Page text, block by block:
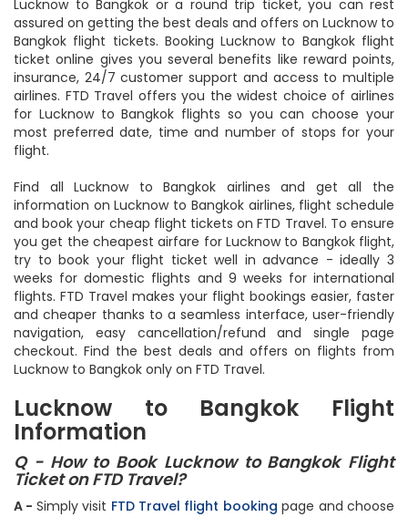
Whether you are booking a one way flight ticket from
Lucknow to Bangkok or a round trip ticket, you can rest
assured on getting the best deals and offers on Lucknow to
Bangkok flight tickets. Booking Lucknow to Bangkok flight
ticket online gives you several benefits like reward points,
insurance, 24/7 customer support and access to multiple
airlines. FTD Travel offers you the widest choice of airlines
for Lucknow to Bangkok flights so you can choose your
most preferred date, time and number of stops for your
Find all Lucknow to Bangkok airlines and get all the
information on Lucknow to Bangkok airlines, flight schedule
and book your cheap flight tickets on FTD Travel. To ensure
you get the cheapest airfare for Lucknow to Bangkok flight,
try to book your flight ticket well in advance - ideally 3
weeks for domestic flights and 9 weeks for international
flights. FTD Travel makes your flight bookings easier, faster
and cheaper thanks to a seamless interface, user-friendly
navigation, easy cancellation/refund and single page
checkout. Find the best deals and offers on flights from
Lucknow to Bangkok Flight
Information
Q - How to Book Lucknow to Bangkok Flight
Ticket on FTD Travel?